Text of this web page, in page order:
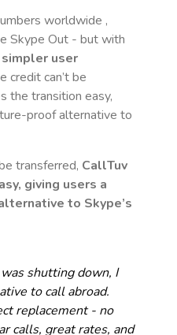
worldwide ,
Skype Out - but with
user
credit can’t be
the transition easy,
proof alternative to
transferred, CallTuv
giving users a
to Skype’s
shutting down, I
to call abroad.
replacement - no
calls, great rates, and